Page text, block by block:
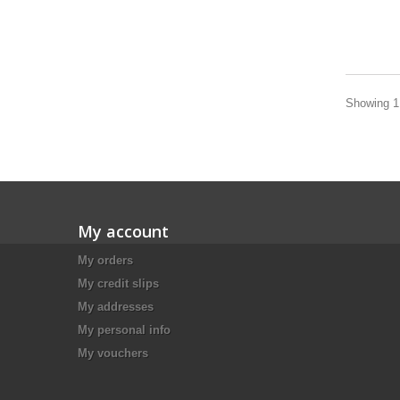
Showing
My account
My orders
My credit slips
My addresses
My personal info
My vouchers